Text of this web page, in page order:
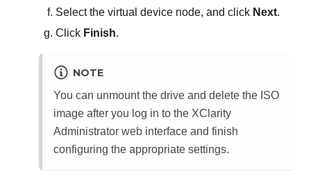
Select the virtual device node, and click Next.
Click Finish.
NOTE
You can unmount the drive and delete the ISO
image after you log in to the XClarity
Administrator web interface and finish
configuring the appropriate settings.